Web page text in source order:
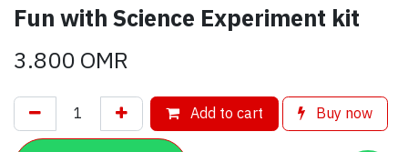
Fun with Science Experiment kit
3.800OMR
Add to cart Buy now